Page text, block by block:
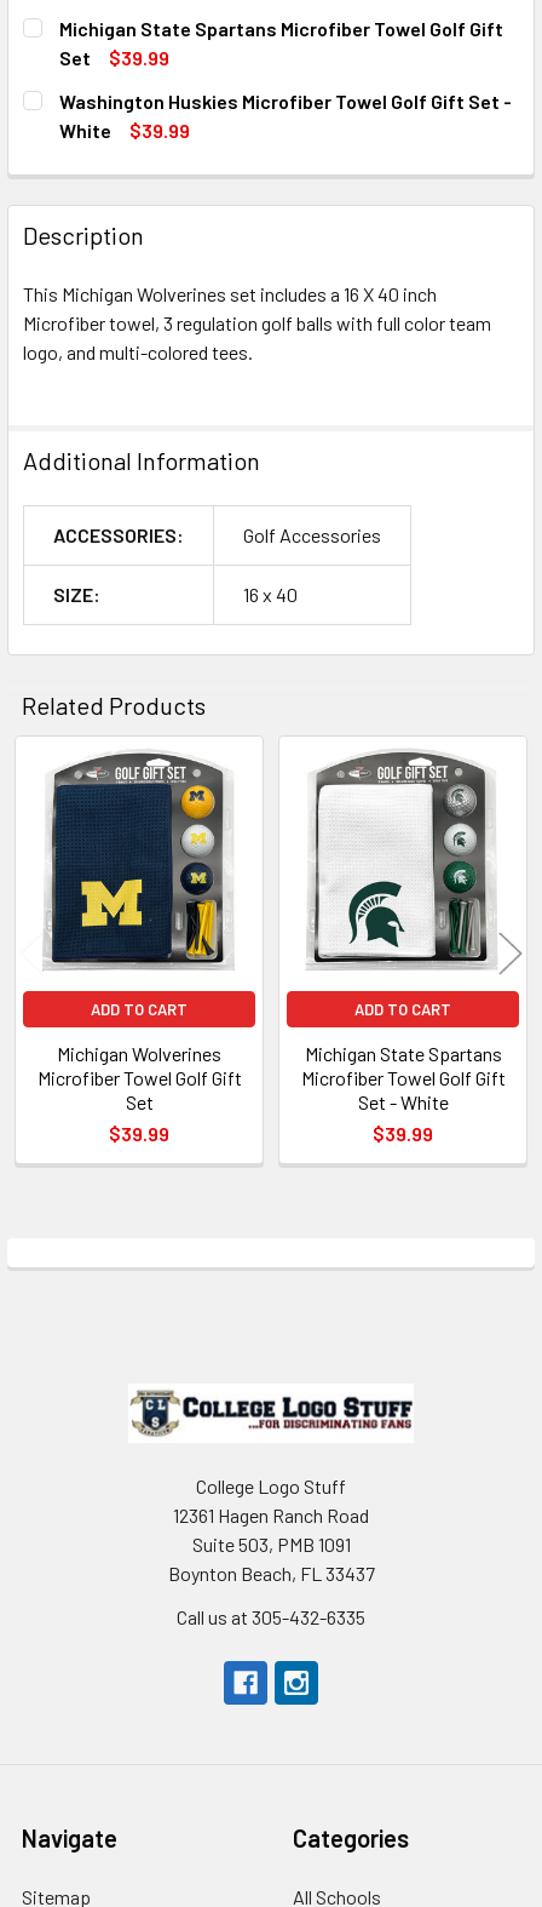
CURRENT
STOCK:
QUANTITY:
DECREASE QUANTITY OF MICHIGAN STATE SPARTANS
INCREASE QUANTITY OF MICHIGAN STATE
Michigan State Spartans Microfiber Towel Golf Gift
Set
$39.99
CURRENT
STOCK:
QUANTITY:
DECREASE QUANTITY OF MICHIGAN STATE SPARTANS
INCREASE QUANTITY OF MICHIGAN STATE
Washington Huskies Microfiber Towel Golf Gift Set -
White
$39.99
DECREASE QUANTITY OF WASHINGTON HUSKIES
INCREASE QUANTITY OF WASHINGTON
Description
This Michigan Wolverines set includes a 16 X 40 inch
Microfiber towel, 3 regulation golf balls with full color team
logo, and multi-colored tees.
Additional Information
ACCESSORIES: Golf Accessories
SIZE: 16 x 40
Related Products
Related
Products
ADD TO CART
Michigan Wolverines
Microfiber Towel Golf Gift
Set
$39.99
ADD TO CART
Michigan State Spartans
Microfiber Towel Golf Gift
Set - White
$39.99
College Logo Stuff
12361 Hagen Ranch Road
Suite 503, PMB 1091
Boynton Beach, FL 33437
Call us at 305-432-6335
Navigate
Sitemap
Categories
All Schools